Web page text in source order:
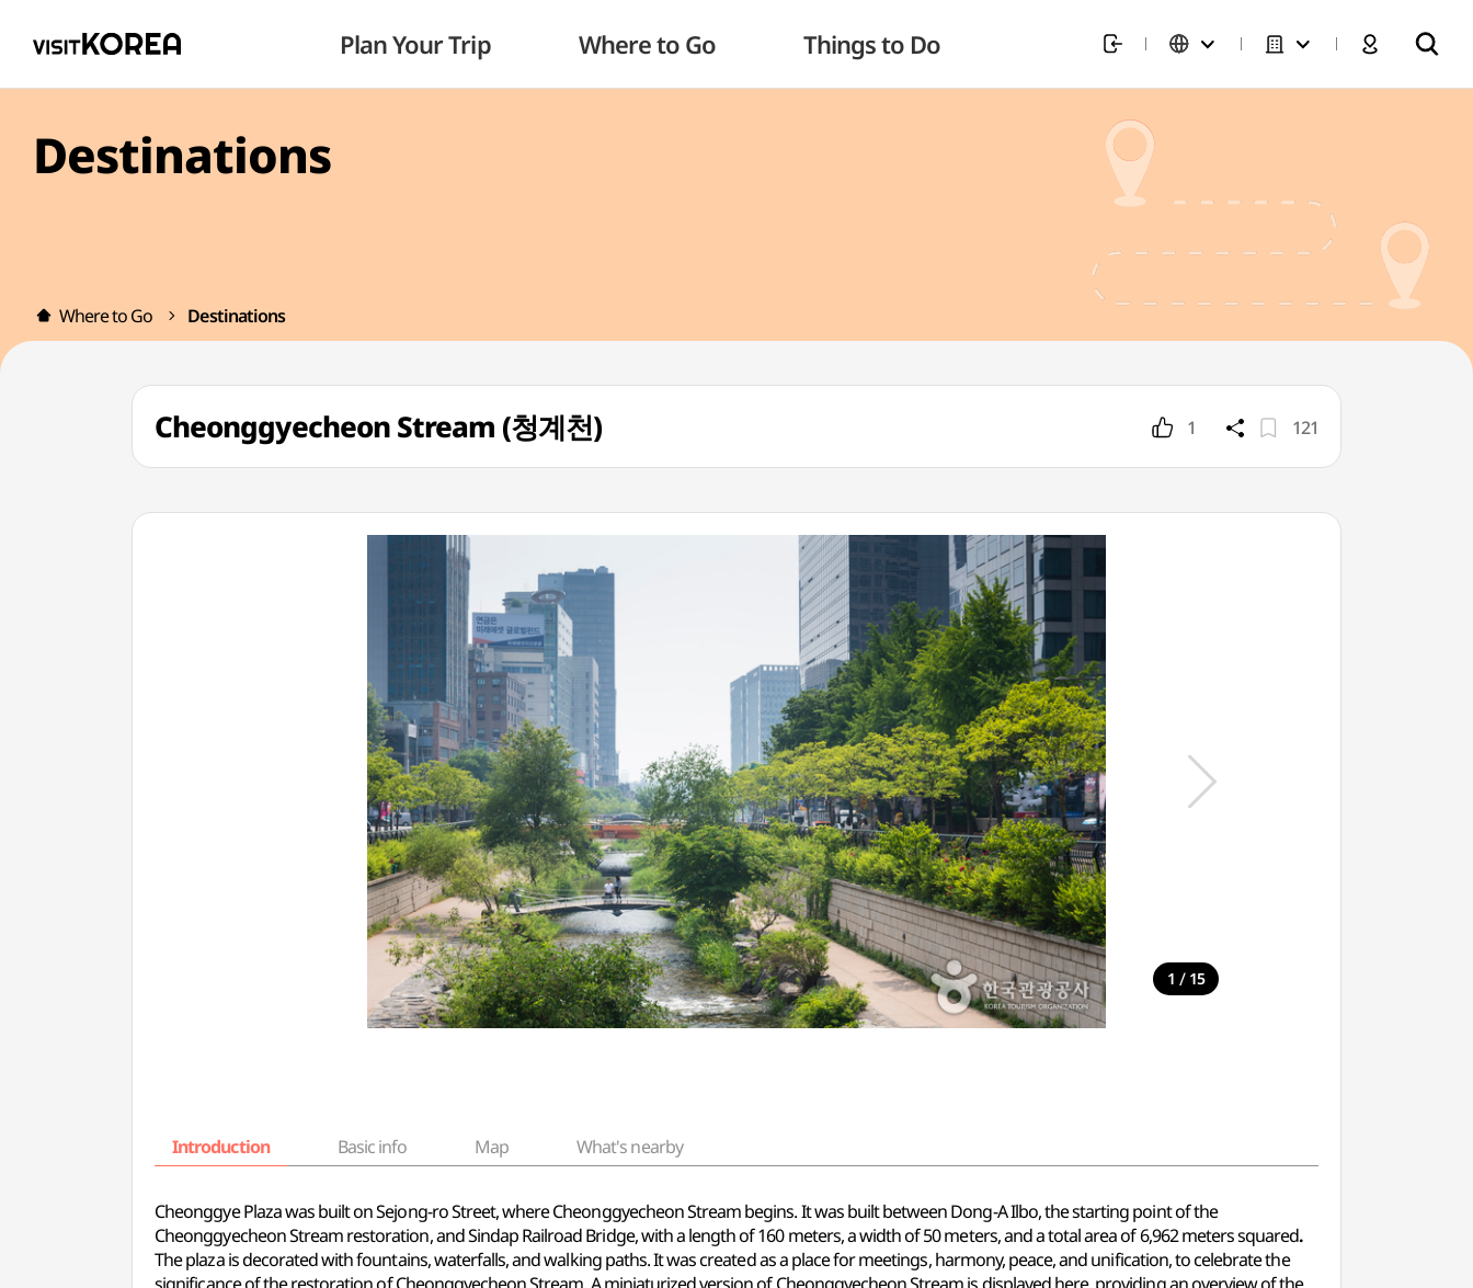
Plan Your Trip Where to Go Things to Do
Destinations
Where to Go Destinations
Cheonggyecheon Stream (청계천) 1 121
1 / 15
Introduction Basic info Map What's nearby
Cheonggye Plaza was built on Sejong-ro Street, where Cheonggyecheon Stream begins. It was built between Dong-A Ilbo, the starting point of the
Cheonggyecheon Stream restoration, and Sindap RailroadBridge, witha length of 160 meters, a width of 50 meters, and a total area of 6,962 meters squared.
The plaza is decorated with fountains, waterfalls, andwalking paths. Itwas created as a place for meetings, harmony, peace, and unification, to celebrate the